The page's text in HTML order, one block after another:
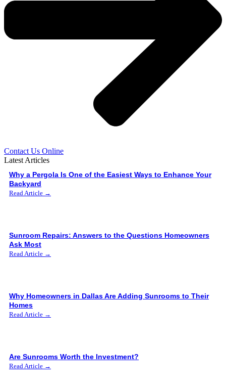
Contact Us Online
Latest Articles
Why a Pergola Is One of the Easiest Ways to Enhance Your
Backyard
Read Article →
Sunroom Repairs: Answers to the Questions Homeowners
Ask Most
Read Article →
Why Homeowners in Dallas Are Adding Sunrooms to Their
Homes
Read Article →
Are Sunrooms Worth the Investment?
Read Article →